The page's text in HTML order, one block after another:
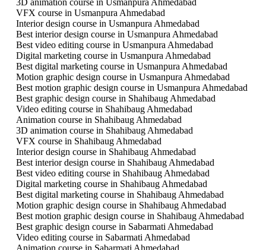
3D animation course in Usmanpura Ahmedabad
VFX course in Usmanpura Ahmedabad
Interior design course in Usmanpura Ahmedabad
Best interior design course in Usmanpura Ahmedabad
Best video editing course in Usmanpura Ahmedabad
Digital marketing course in Usmanpura Ahmedabad
Best digital marketing course in Usmanpura Ahmedabad
Motion graphic design course in Usmanpura Ahmedabad
Best motion graphic design course in Usmanpura Ahmedabad
Best graphic design course in Shahibaug Ahmedabad
Video editing course in Shahibaug Ahmedabad
Animation course in Shahibaug Ahmedabad
3D animation course in Shahibaug Ahmedabad
VFX course in Shahibaug Ahmedabad
Interior design course in Shahibaug Ahmedabad
Best interior design course in Shahibaug Ahmedabad
Best video editing course in Shahibaug Ahmedabad
Digital marketing course in Shahibaug Ahmedabad
Best digital marketing course in Shahibaug Ahmedabad
Motion graphic design course in Shahibaug Ahmedabad
Best motion graphic design course in Shahibaug Ahmedabad
Best graphic design course in Sabarmati Ahmedabad
Video editing course in Sabarmati Ahmedabad
Animation course in Sabarmati Ahmedabad